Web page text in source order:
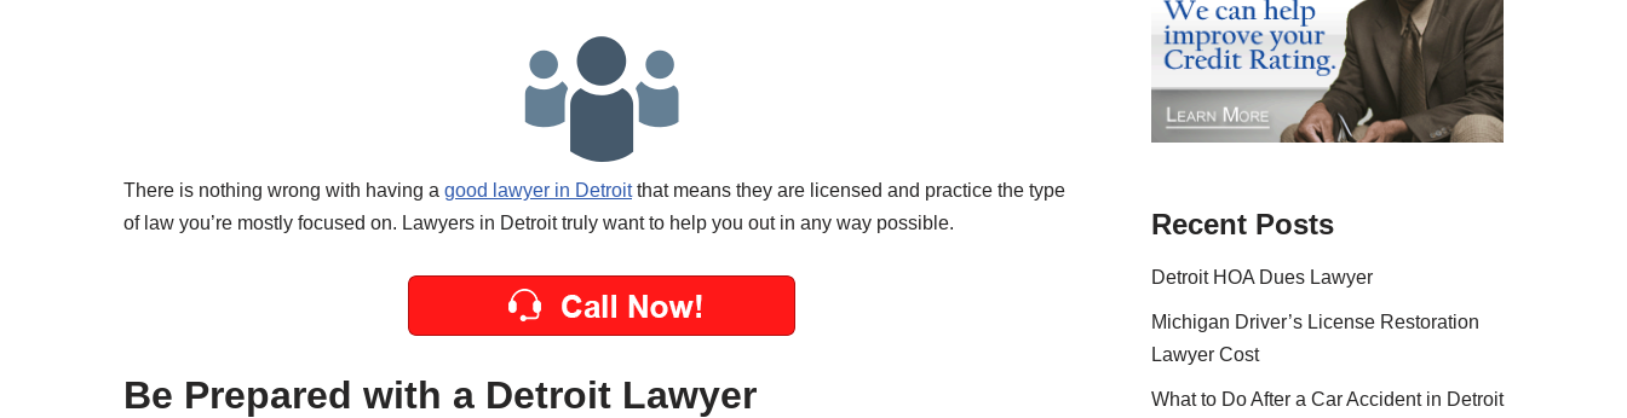
There is nothing wrong with having a good lawyer in Detroitthat means they are licensed and practice the type
of law you’re mostly focused on. Lawyers in Detroit truly want to help you out in any way possible.
Be Prepared with a Detroit Lawyer
Recent Posts
Detroit HOA Dues Lawyer
Michigan Driver’s License Restoration
Lawyer Cost
What to Do After a Car Accident in Detroit